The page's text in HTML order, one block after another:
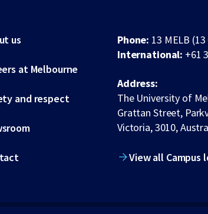
us
at Melbourne
and respect
Phone: 13 MELB
International: +61
Address:
The University of
Grattan Street,
Victoria, 3010,
View all Campus